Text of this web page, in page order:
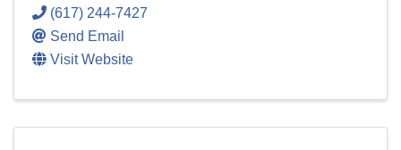
(617) 244-7427
Send Email
Visit Website